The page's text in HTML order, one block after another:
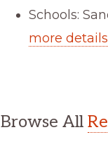
Schools:
more
Browse All